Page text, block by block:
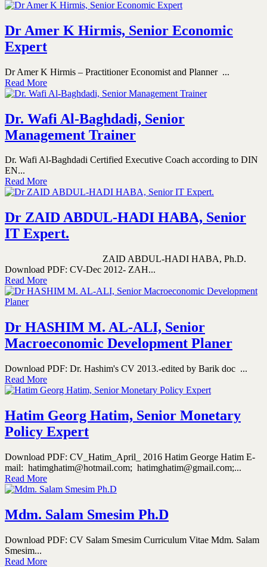
Dr Amer K Hirmis, Senior Economic
Expert
Dr Amer K Hirmis – Practitioner Economist and Planner ...
Read More
Dr. Wafi Al-Baghdadi, Senior
Management Trainer
Dr. Wafi Al-Baghdadi Certified Executive Coach according to DIN
EN...
Read More
Dr ZAID ABDUL-HADI HABA, Senior
IT Expert.
ZAID ABDUL-HADI HABA, Ph.D.
Download PDF: CV-Dec 2012- ZAH...
Read More
Dr HASHIM M. AL-ALI, Senior
Macroeconomic Development Planer
Download PDF: Dr. Hashim's CV 2013.-edited by Barik doc ...
Read More
Hatim Georg Hatim, Senior Monetary
Policy Expert
Download PDF: CV_Hatim_April_ 2016 Hatim George Hatim E-
mail: hatimghatim@hotmail.com; hatimghatim@gmail.com;...
Read More
Mdm. Salam Smesim Ph.D
Download PDF: CV Salam Smesim Curriculum Vitae Mdm. Salam
Smesim...
Read More